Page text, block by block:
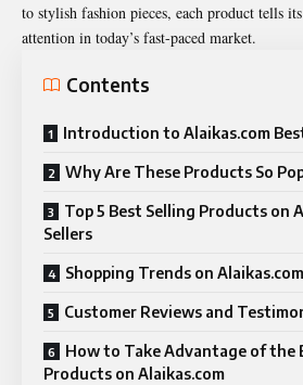
to stylish fashion pieces, each product tells
attention in today’s fast-paced market.
Contents
Introduction to Alaikas.com
Why Are These Products So
Top 5 Best Selling Products on
Sellers
Shopping Trends on
Customer Reviews and
How to Take Advantage of the
Products on Alaikas.com